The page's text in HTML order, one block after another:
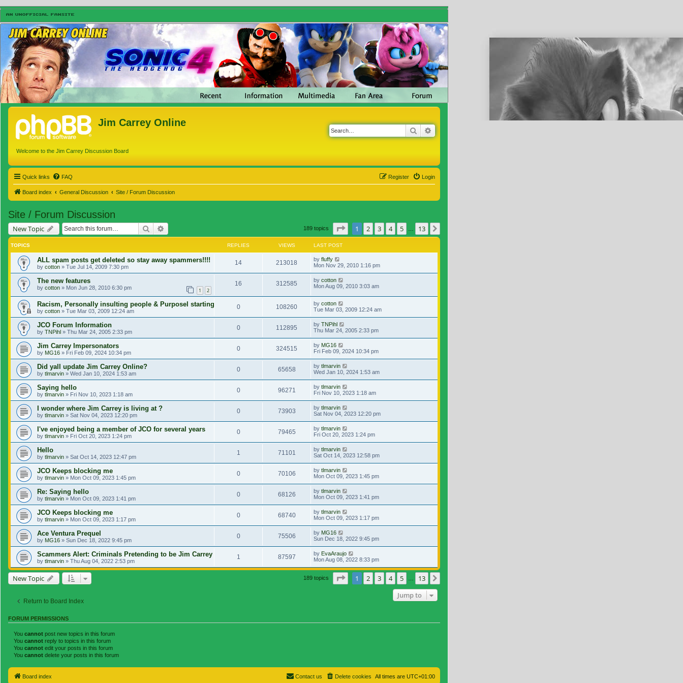
Jim Carrey Online
Welcome to the Jim Carrey Discussion Board
Search
Quick links FAQ Login
Register
Board index General Discussion Site / Forum Discussion
Site / Forum Discussion
New Topic Search 189 topics Page of 13
1 2 3 4 5 13
TOPICS REPLIES VIEWS LAST POST
ALL spam posts get deleted so stay away spammers!!!!
by cotton » Tue Jul 14, 2009 7:30 pm
14 213018 by fluffy
Mon Nov 29, 2010 1:16 pm
The new features
by cotton » Mon Jun 28, 2010 6:30 pm 1 2
16 312585 by cotton
Mon Aug 09, 2010 3:03 am
Racism, Personally insulting people & Purposel starting
by cotton » Tue Mar 03, 2009 12:24 am
0 108260 by cotton
Tue Mar 03, 2009 12:24 am
JCO Forum Information
by TNPihl » Thu Mar 24, 2005 2:33 pm
0 112895 by TNPihl
Thu Mar 24, 2005 2:33 pm
Jim Carrey Impersonators
by MG16 » Fri Feb 09, 2024 10:34 pm
0 324515 by MG16
Fri Feb 09, 2024 10:34 pm
Did yall update Jim Carrey Online?
by tlmarvin » Wed Jan 10, 2024 1:53 am
0 65658 by tlmarvin
Wed Jan 10, 2024 1:53 am
Saying hello
by tlmarvin » Fri Nov 10, 2023 1:18 am
0 96271 by tlmarvin
Fri Nov 10, 2023 1:18 am
I wonder where Jim Carrey is living at ?
by tlmarvin » Sat Nov 04, 2023 12:20 pm
0 73903 by tlmarvin
Sat Nov 04, 2023 12:20 pm
I've enjoyed being a member of JCO for several years
by tlmarvin » Fri Oct 20, 2023 1:24 pm
0 79465 by tlmarvin
Fri Oct 20, 2023 1:24 pm
Hello
by tlmarvin » Sat Oct 14, 2023 12:47 pm
1 71101 by tlmarvin
Sat Oct 14, 2023 12:58 pm
JCO Keeps blocking me
by tlmarvin » Mon Oct 09, 2023 1:45 pm
0 70106 by tlmarvin
Mon Oct 09, 2023 1:45 pm
Re: Saying hello
by tlmarvin » Mon Oct 09, 2023 1:41 pm
0 68126 by tlmarvin
Mon Oct 09, 2023 1:41 pm
JCO Keeps blocking me
by tlmarvin » Mon Oct 09, 2023 1:17 pm
0 68740 by tlmarvin
Mon Oct 09, 2023 1:17 pm
Ace Ventura Prequel
by MG16 » Sun Dec 18, 2022 9:45 pm
0 75506 by MG16
Sun Dec 18, 2022 9:45 pm
Scammers Alert: Criminals Pretending to be Jim Carrey
by tlmarvin » Thu Aug 04, 2022 2:53 pm
1 87597 by EvaAraujo
Mon Aug 08, 2022 8:33 pm
New Topic 189 topics Page of 13
1 2 3 4 5 13
Return to Board Index
Jump to
FORUM PERMISSIONS
You cannot post new topics in this forum
You cannot reply to topics in this forum
You cannot edit your posts in this forum
You cannot delete your posts in this forum
Board index All times are UTC+01:00
Delete cookies
Contact us